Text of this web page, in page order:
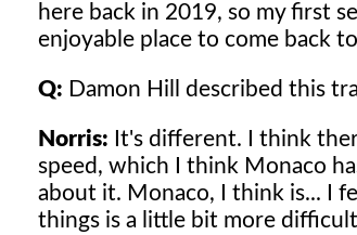
here back in 2019, so my first
enjoyable place to come back
Q: Damon Hill described this
Norris: It's different. I think
speed, which I think Monaco
about it. Monaco, I think is... I
things is a little bit more